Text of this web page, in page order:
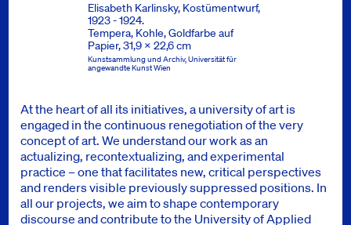
Elisabeth Karlinsky, Kostümentwurf,
1923 - 1924.
Tempera, Kohle, Goldfarbe auf
Papier, 31,9 x 22,6 cm
Kunstsammlung und Archiv, Universität für
angewandte Kunst Wien
At the heart of all its initiatives, a university of art is
engaged in the continuous renegotiation of the very
concept of art. We understand our work as an
actualizing, recontextualizing, and experimental
practice – one that facilitates new, critical perspectives
and renders visible previously suppressed positions. In
all our projects, we aim to shape contemporary
discourse and contribute to the University of Applied